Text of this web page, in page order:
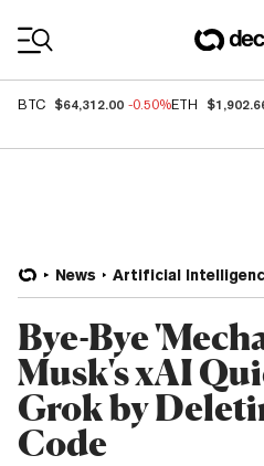
BTC $64,312.00 -0.50%ETH
News Artificial
Bye-Bye
Musk's xAI
Grok by
Code